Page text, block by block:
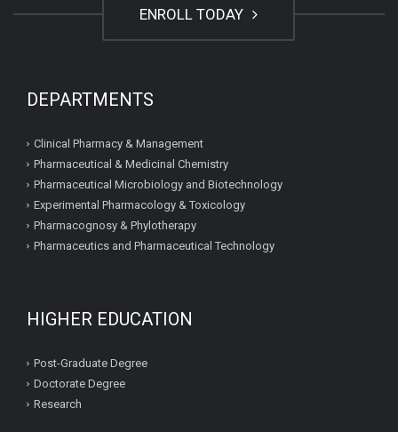
ENROLL TODAY
DEPARTMENTS
Clinical Pharmacy & Management
Pharmaceutical & Medicinal Chemistry
Pharmaceutical Microbiology and Biotechnology
Experimental Pharmacology & Toxicology
Pharmacognosy & Phylotherapy
Pharmaceutics and Pharmaceutical Technology
HIGHER EDUCATION
Post-Graduate Degree
Doctorate Degree
Research